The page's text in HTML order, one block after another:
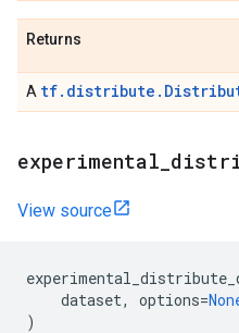
Returns
A
experimental
View source
dataset, options=
)